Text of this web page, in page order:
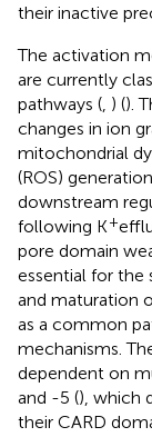
their inactive
The activation
are currently
pathways ( ) ().
changes in ion
mitochondrial
(ROS)
downstream
following K+
pore domain
essential for the
and maturation
as a common
mechanisms.
dependent on
and -5 (), which
their CARD